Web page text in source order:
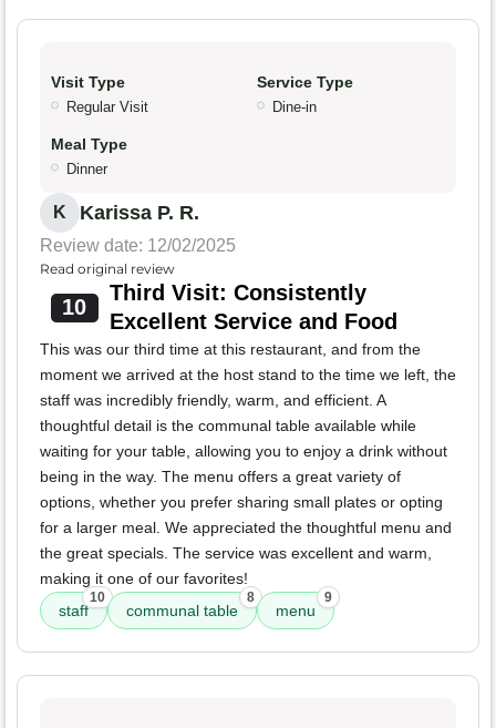
Visit Type
Regular Visit
Service Type
Dine-in
Meal Type
Dinner
K Karissa P. R.
Review date: 12/02/2025
Read original review
10
Third Visit: Consistently
Excellent Service and Food
This was our third time at this restaurant, and from the
moment we arrived at the host stand to the time we left, the
staff was incredibly friendly, warm, and efficient. A
thoughtful detail is the communal table available while
waiting for your table, allowing you to enjoy a drink without
being in the way. The menu offers a great variety of
options, whether you prefer sharing small plates or opting
for a larger meal. We appreciated the thoughtful menu and
the great specials. The service was excellent and warm,
making it one of our favorites!
staff
10
communal table
8
menu
9